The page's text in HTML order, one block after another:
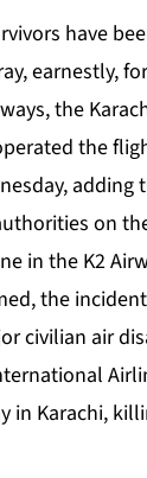
have
earnestly,
the
the
adding
on
in the K2
the
civilian air
in Karachi,